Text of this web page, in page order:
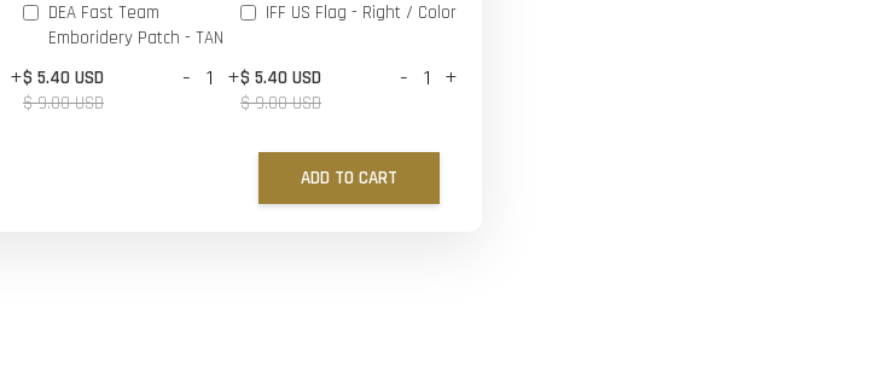
+
DEA Fast Team
Emboridery Patch - TAN
$ 5.40 USD
$ 9.00 USD
- +
IFF US Flag - Right / Color
$ 5.40 USD
$ 9.00 USD
- +
ADD TO CART